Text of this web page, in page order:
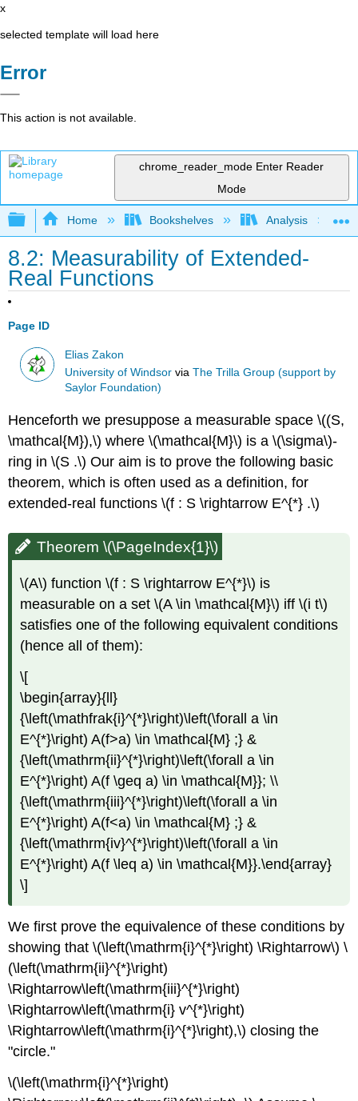
x
selected template will load here
Error
This action is not available.
chrome_reader_mode Enter Reader
Mode
Expand/collapse global hierarchy
Home Bookshelves Analysis
8.2: Measurability of Extended-
Real Functions
Page ID
Elias Zakon
University of Windsor viaThe Trilla Group (support by
Saylor Foundation)
Henceforth we presuppose a measurable space \((S,
\mathcal{M}),\) where \(\mathcal{M}\) is a \(\sigma\)-
ring in \(S .\) Our aim is to prove the following basic
theorem, which is often used as a definition, for
extended-real functions \(f : S \rightarrow E^{*} .\)
Theorem \(\PageIndex{1}\)
\(A\) function \(f : S \rightarrow E^{*}\) is
measurable on a set \(A \in \mathcal{M}\) iff \(i t\)
satisfies one of the following equivalent conditions
(hence all of them):
\[
\begin{array}{ll}
{\left(\mathfrak{i}^{*}\right)\left(\forall a \in
E^{*}\right) A(f>a) \in \mathcal{M} ;} &
{\left(\mathrm{ii}^{*}\right)\left(\forall a \in
E^{*}\right) A(f \geq a) \in \mathcal{M}}; \\
{\left(\mathrm{iii}^{*}\right)\left(\forall a \in
E^{*}\right) A(f<a) \in \mathcal{M} ;} &
{\left(\mathrm{iv}^{*}\right)\left(\forall a \in
E^{*}\right) A(f \leq a) \in \mathcal{M}}.\end{array}
\]
We first prove the equivalence of these conditions by
showing that \(\left(\mathrm{i}^{*}\right) \Rightarrow\) \
(\left(\mathrm{ii}^{*}\right)
\Rightarrow\left(\mathrm{iii}^{*}\right)
\Rightarrow\left(\mathrm{i} v^{*}\right)
\Rightarrow\left(\mathrm{i}^{*}\right),\) closing the
"circle."
\(\left(\mathrm{i}^{*}\right)